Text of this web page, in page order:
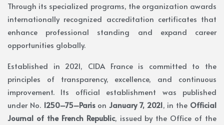
Through its specialized programs, the organization awards
internationally recognized accreditation certificates that
enhance professional standing and expand career
opportunities globally.
Established in 2021, CIDA France is committed to the
principles of transparency, excellence, and continuous
improvement. Its official establishment was published
under No. 1250–75–ParisonJanuary 7, 2021, in the Official
Journal of the French Republic, issued by the Office of the